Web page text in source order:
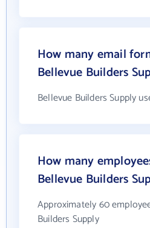
How many email
Bellevue Builders
Bellevue Builders Supply
How many
Bellevue Builders
Approximately 60
Builders Supply